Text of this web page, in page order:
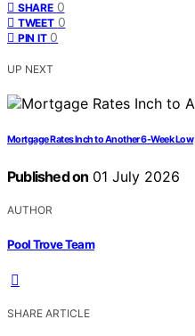
SHARE 0
TWEET 0
PIN IT 0
UP NEXT
Mortgage Rates Inch to Another 6-Week Low
Published on 01 July 2026
AUTHOR
Pool Trove Team
SHARE ARTICLE